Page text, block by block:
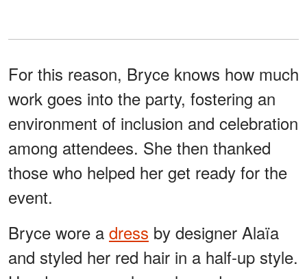
For this reason, Bryce knows how much
work goes into the party, fostering an
environment of inclusion and celebration
among attendees. She then thanked
those who helped her get ready for the
event.
Bryce wore a dress by designer Alaïa
and styled her red hair in a half-up style.